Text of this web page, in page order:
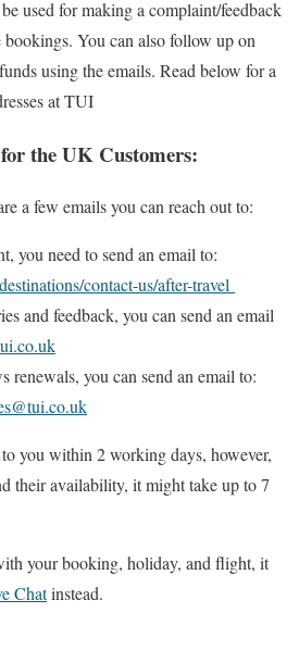
used for making a complaint/feedback
You can also follow up on
using the emails. Read below for a
at TUI
the UK Customers:
a few emails you can reach out to:
you need to send an email to:
contact-us/after-travel
and feedback, you can send an email
renewals, you can send an email to:
you within 2 working days, however,
their availability, it might take up to 7
your booking, holiday, and flight, it
Chatinstead.